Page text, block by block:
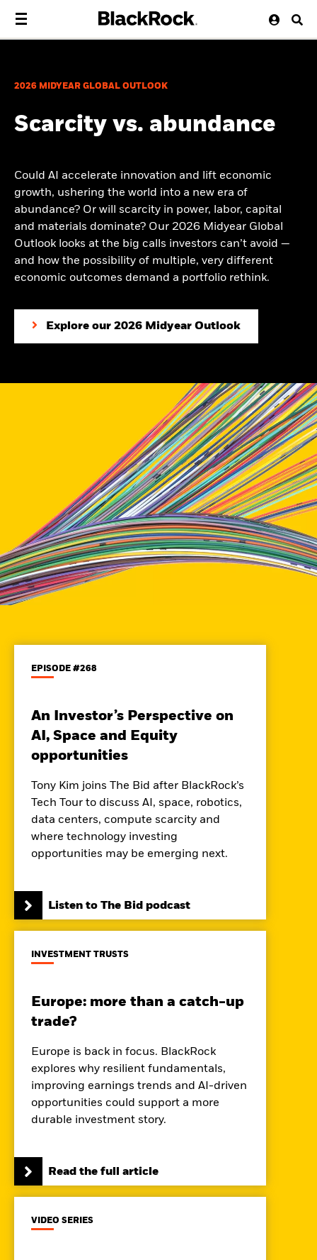
2026 MIDYEAR GLOBAL OUTLOOK
Scarcity vs. abundance
Could AI accelerate innovation and lift economic
growth, ushering the world into a new era of
abundance? Or will scarcity in power, labor, capital
and materials dominate? Our 2026 Midyear Global
Outlook looks at the big calls investors can’t avoid —
and how the possibility of multiple, very different
economic outcomes demand a portfolio rethink.
Explore our 2026 Midyear Outlook
EPISODE #268
An Investor’s Perspective on
AI, Space and Equity
opportunities
Tony Kim joins The Bid after BlackRock’s
Tech Tour to discuss AI, space, robotics,
data centers, compute scarcity and
where technology investing
opportunities may be emerging next.
Listen to The Bid podcast
INVESTMENT TRUSTS
Europe: more than a catch-up
trade?
Europe is back in focus. BlackRock
explores why resilient fundamentals,
improving earnings trends and AI-driven
opportunities could support a more
durable investment story.
Read the full article
VIDEO SERIES